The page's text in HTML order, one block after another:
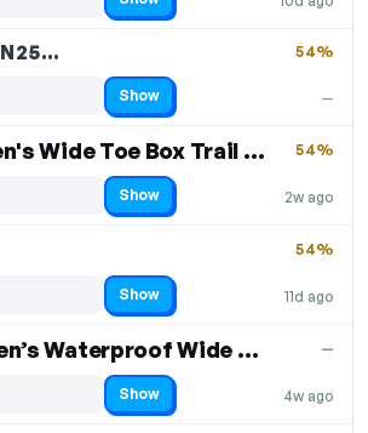
N25…
—
54%
Show
43% off Men's Wide Toe Box Trail Running Shoes
2w ago
54%
Show
11d ago
54%
Show
43% Off Men’s Waterproof Wide Toe Hiking Boots
4w ago
—
Show